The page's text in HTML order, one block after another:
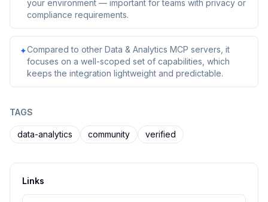
your environment — important for teams with privacy or
compliance requirements.
✦Compared to other Data & Analytics MCP servers, it
focuses on a well-scoped set of capabilities, which
keeps the integration lightweight and predictable.
TAGS
data-analytics community verified
Links